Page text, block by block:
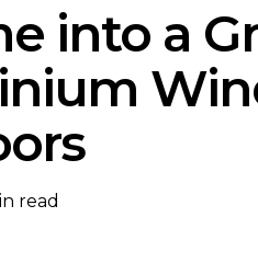
into a
read